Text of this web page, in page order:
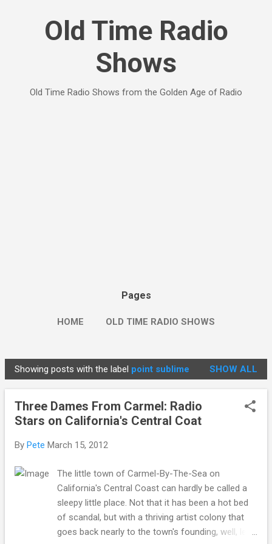
Old Time Radio
Shows
Old Time Radio Shows from the Golden Age of Radio
Pages
HOME OLD TIME RADIO SHOWS
P
o
Showing posts with the label point sublime SHOW ALL
Three Dames From Carmel: Radio
Stars on California's Central Coat
By Pete March 15, 2012
The little town of Carmel-By-The-Sea on
California's Central Coast can hardly be called a
sleepy little place. Not that it has been a hot bed
of scandal, but with a thriving artist colony that
goes back nearly to the town's founding, well, let's